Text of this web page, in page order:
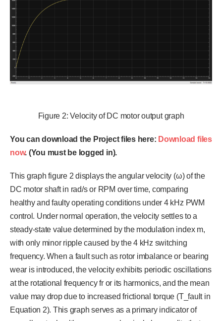
Figure 2: Velocity of DC motor output graph
You can download the Project files here: Download files
now. (You must be logged in).
This graph figure 2 displays the angular velocity (ω) of the
DC motor shaft in rad/s or RPM over time, comparing
healthy and faulty operating conditions under 4 kHz PWM
control. Under normal operation, the velocity settles to a
steady-state value determined by the modulation index m,
with only minor ripple caused by the 4 kHz switching
frequency. When a fault such as rotor imbalance or bearing
wear is introduced, the velocity exhibits periodic oscillations
at the rotational frequency fr or its harmonics, and the mean
value may drop due to increased frictional torque (T_fault in
Equation 2). This graph serves as a primary indicator of